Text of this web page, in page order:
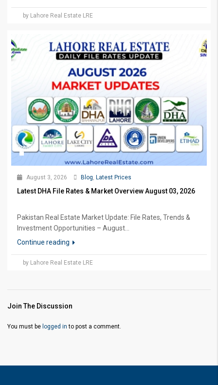
by Lahore Real Estate LRE
August 3, 2026 Blog Latest Prices
Latest DHA File Rates & Market Overview August 03, 2026
Pakistan Real Estate Market Update: File Rates, Trends &
Investment Opportunities – August...
Continue reading
by Lahore Real Estate LRE
Join The Discussion
You must be logged in to post a comment.